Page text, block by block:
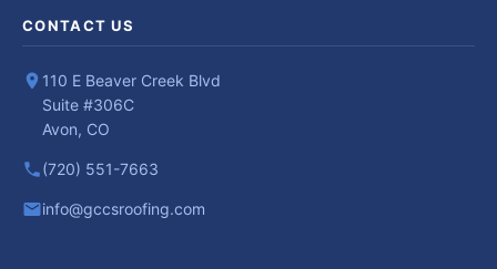
CONTACT US
110 E Beaver Creek Blvd
Suite #306C
Avon, CO
(720) 551-7663
info@gccsroofing.com